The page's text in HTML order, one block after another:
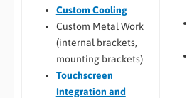
Custom Cooling
Custom Metal Work
(internal brackets,
mounting brackets)
Touchscreen
Integration and